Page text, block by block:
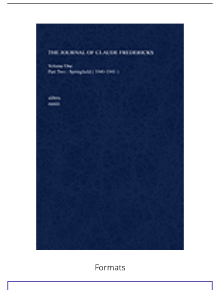
Formats